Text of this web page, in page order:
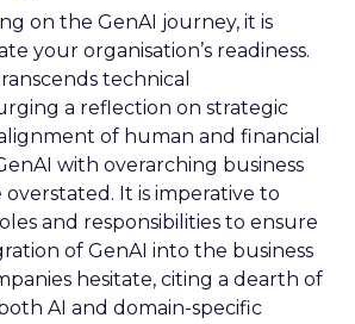
on the GenAI journey, it is
your organisation’s readiness.
technical
a reflection on strategic
of human and financial
with overarching business
It is imperative to
and responsibilities to ensure
of GenAI into the business
hesitate, citing a dearth of
AI and domain-specific